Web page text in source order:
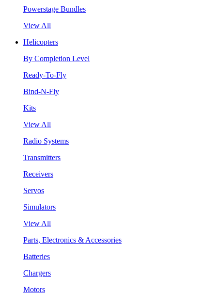
Powerstage Bundles
View All
Helicopters
By Completion Level
Ready-To-Fly
Bind-N-Fly
Kits
View All
Radio Systems
Transmitters
Receivers
Servos
Simulators
View All
Parts, Electronics & Accessories
Batteries
Chargers
Motors